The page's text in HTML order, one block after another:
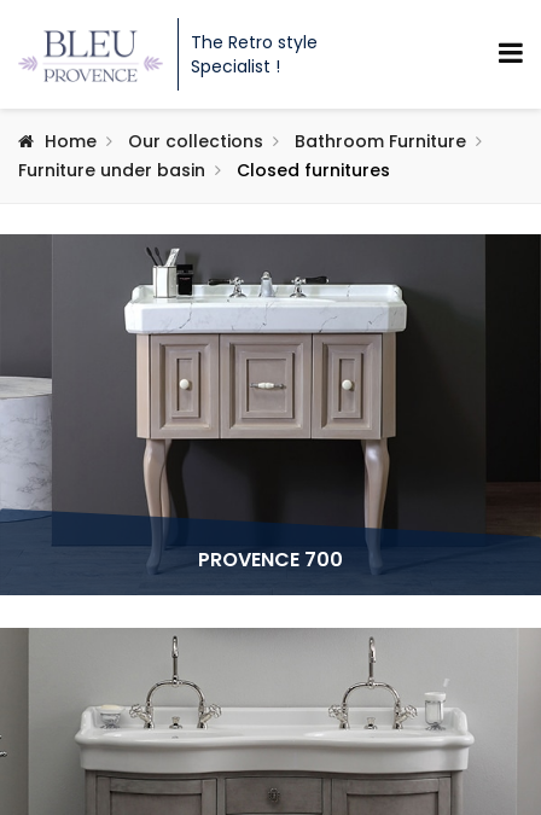
The Retro style
Specialist !
Home Our collections
Bathroom Furniture
Furniture under basin
Closed furnitures
PROVENCE 700